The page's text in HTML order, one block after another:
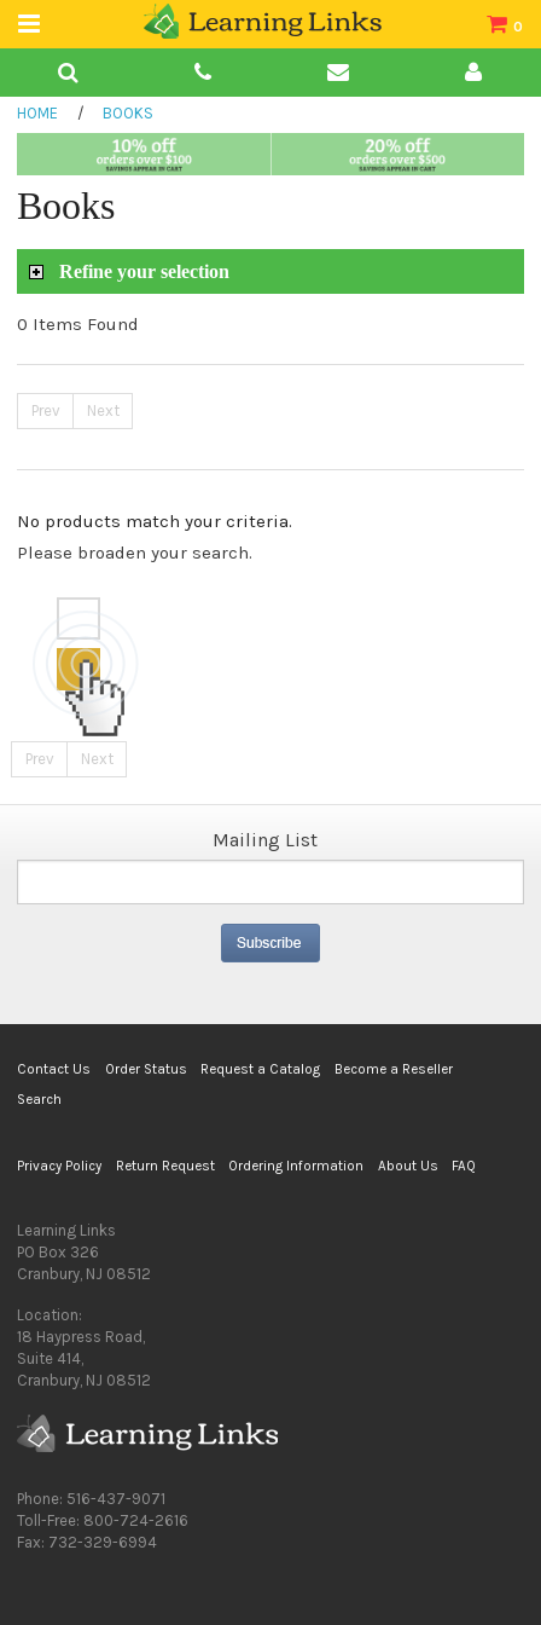
0
Teacher Guides
Book Collections
HOME / BOOKS
Books
Refine your selection
0 Items Found
Prev Next
No products match your criteria.
Please broaden your search.
Prev Next
Mailing List
Contact Us Order Status Request a Catalog
Become a Reseller
Search
Privacy Policy Return Request Ordering Information About Us FAQ
Learning Links
PO Box 326
Cranbury, NJ 08512
Location:
18 Haypress Road,
Suite 414,
Cranbury, NJ 08512
Phone: 516-437-9071
Toll-Free: 800-724-2616
Fax: 732-329-6994